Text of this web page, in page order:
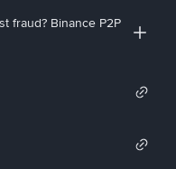
fraud? Binance P2P